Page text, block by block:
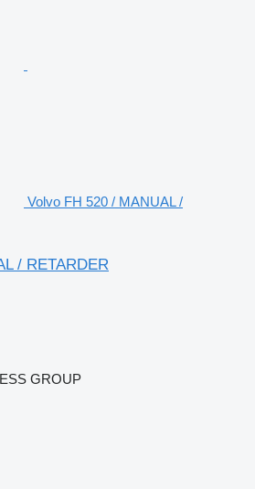
Volvo FH 520 / MANUAL /
/ RETARDER
GROUP